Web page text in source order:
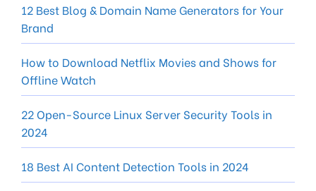
12 Best Blog & Domain Name Generators for Your
Brand
How to Download Netflix Movies and Shows for
Offline Watch
22 Open-Source Linux Server Security Tools in
2024
18 Best AI Content Detection Tools in 2024